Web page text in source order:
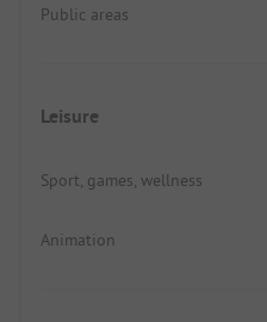
Public areas
Leisure
Sport, games, wellness
Animation